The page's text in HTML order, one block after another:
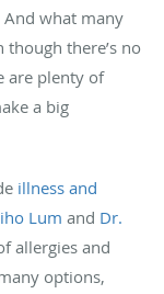
And what many
there’s no
are plenty of
a big
illness and
Lum and Dr.
allergies and
options,